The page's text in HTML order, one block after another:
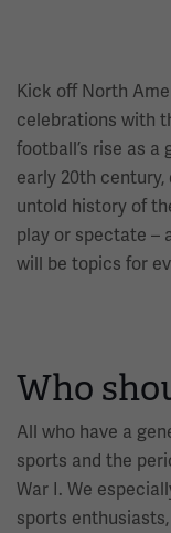
Kick off North
celebrations with
football’s rise as
early 20th
untold history of
play or spectate –
will be topics for
Who
All who have a
sports and the
War I. We
sports